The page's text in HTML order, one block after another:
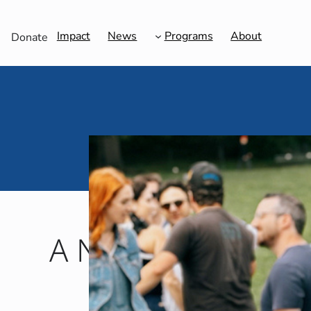
About
Programs
News
Impact
Donate
A New